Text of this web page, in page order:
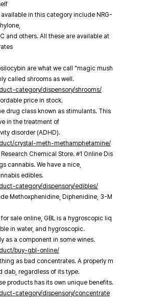
in this category include NRG-
and others. All these are available at
are what we call “magic mush
called shrooms as well.
category/dispensory/shrooms/
price in stock.
drug class known as stimulants. This
in the treatment of
disorder (ADHD).
crystal-meth-methamphetamine/
Chemical Store. #1 Online Dis
cannabis. We have a nice,
edibles.
category/dispensory/edibles/
Methoxphenidine, Diphenidine, 3-M
for sale online, GBL is a hygroscopic liq
in water, and hygroscopic.
as a component in some wines.
buy-gbl-online/
as bad concentrates. A properly m
dab, regardless of its type.
products has its own unique benefits.
category/dispensory/concentrate